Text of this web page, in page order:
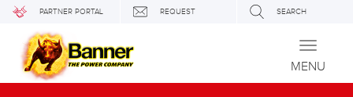
PARTNER PORTAL REQUEST SEARCH
Toggle
MENU